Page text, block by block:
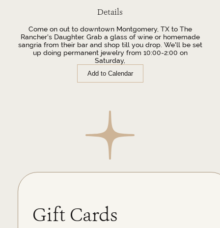
Details
Come on out to downtown Montgomery, TX to The
Rancher's Daughter. Grab a glass of wine or homemade
sangria from their bar and shop till you drop. We'll be set
up doing permanent jewelry from 10:00-2:00 on
Saturday,
Add to Calendar
Gift Cards